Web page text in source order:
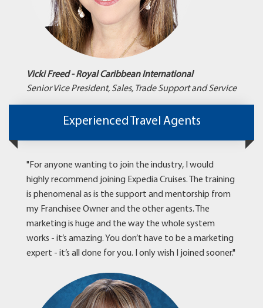
Vicki Freed - Royal Caribbean International
Senior Vice President, Sales, Trade Support and Service
Experienced Travel Agents
"For anyone wanting to join the industry, I would
highly recommend joining Expedia Cruises. The training
is phenomenal as is the support and mentorship from
my Franchisee Owner and the other agents. The
marketing is huge and the way the whole system
works - it’s amazing. You don’t have to be a marketing
expert - it’s all done for you. I only wish I joined sooner."